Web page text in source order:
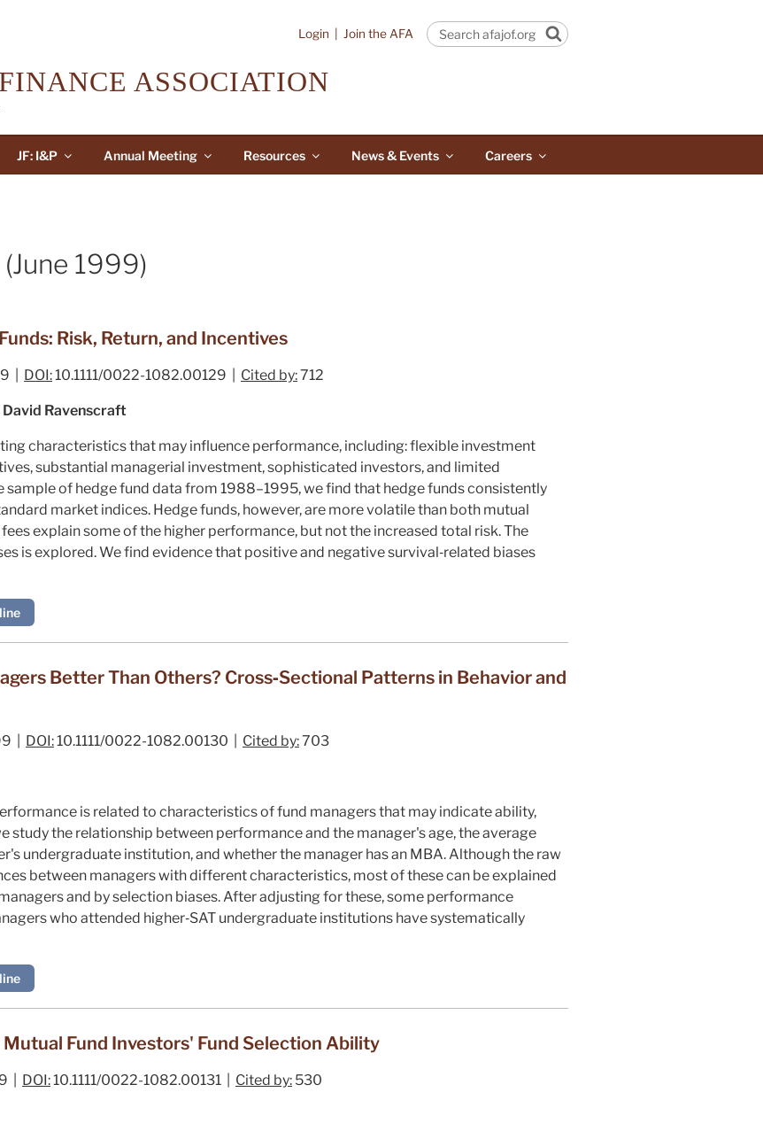
Search
Login Join the AFA
ASSOCIATION
JF: I&P Annual Meeting Resources News & Events Careers
1999)
Risk, Return, and Incentives
| DOI:10.1111/0022-1082.00129 | Cited by:712
David Ravenscraft
characteristics that may influence performance, including: flexible investment
substantial managerial investment, sophisticated investors, and limited
sample of hedge fund data from 1988–1995, we find that hedge funds consistently
market indices. Hedge funds, however, are more volatile than both mutual
explain some of the higher performance, but not the increased total risk. The
is explored. We find evidence that positive and negative survival‐related biases
Better Than Others? Cross‐Sectional Patterns in Behavior and
| DOI:10.1111/0022-1082.00130 | Cited by:703
is related to characteristics of fund managers that may indicate ability,
study the relationship between performance and the manager's age, the average
undergraduate institution, and whether the manager has an MBA. Although the raw
between managers with different characteristics, most of these can be explained
and by selection biases. After adjusting for these, some performance
who attended higher‐SAT undergraduate institutions have systematically
Fund Investors' Fund Selection Ability
| DOI:10.1111/0022-1082.00131 | Cited by: 530